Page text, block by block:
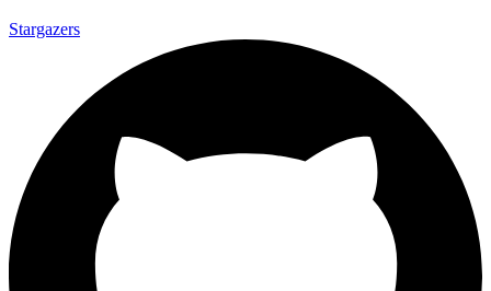
Stargazers